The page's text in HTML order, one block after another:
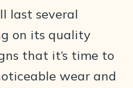
last several
on its quality
that it’s time to
wear and